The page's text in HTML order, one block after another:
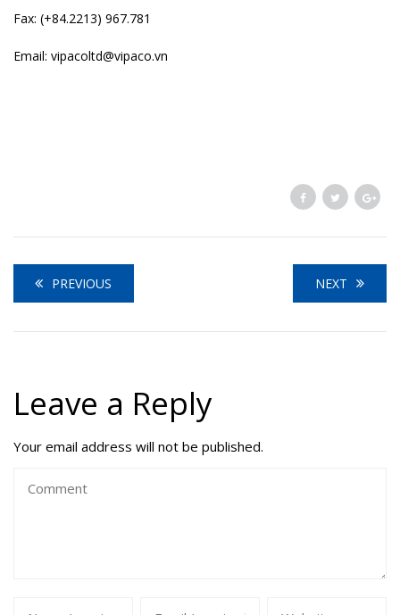
Fax: (+84.2213) 967.781
Email: vipacoltd@vipaco.vn
PREVIOUS NEXT
Leave a Reply
Your email address will not be published.